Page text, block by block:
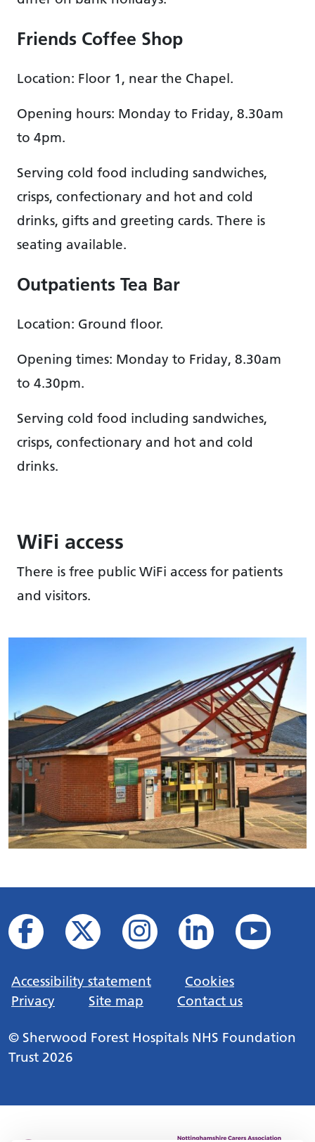
Friends Coffee Shop
Location: Floor 1, near the Chapel.
Opening hours: Monday to Friday, 8.30am
to 4pm.
Serving cold food including sandwiches,
crisps, confectionary and hot and cold
drinks, gifts and greeting cards. There is
seating available.
Outpatients Tea Bar
Location: Ground floor.
Opening times: Monday to Friday, 8.30am
to 4.30pm.
Serving cold food including sandwiches,
crisps, confectionary and hot and cold
drinks.
WiFi access
There is free public WiFi access for patients
and visitors.
Accessibility statement
Cookies
Privacy
Site map Contact us
© Sherwood Forest Hospitals NHS Foundation
Trust 2026